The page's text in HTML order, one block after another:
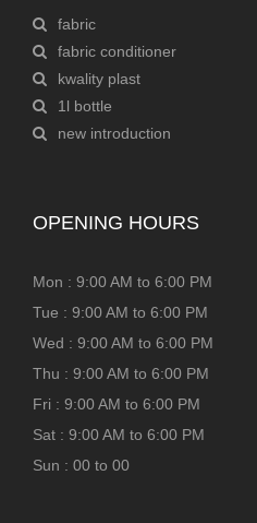
fabric
fabric conditioner
kwality plast
1l bottle
new introduction
OPENING HOURS
Mon : 9:00 AM to 6:00 PM
Tue : 9:00 AM to 6:00 PM
Wed : 9:00 AM to 6:00 PM
Thu : 9:00 AM to 6:00 PM
Fri : 9:00 AM to 6:00 PM
Sat : 9:00 AM to 6:00 PM
Sun : 00 to 00